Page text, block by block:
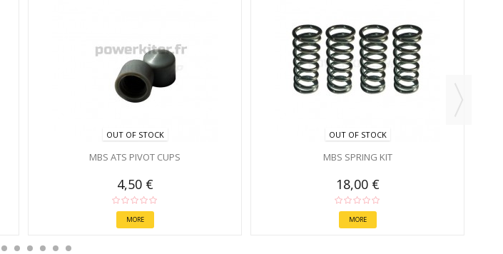
OUT OF STOCK
MBS ATS PIVOT CUPS
4,50 €
MORE
OUT OF STOCK
MBS SPRING KIT
18,00 €
MORE